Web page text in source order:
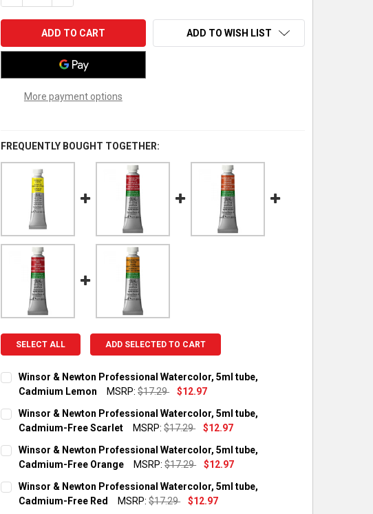
More payment options
ADD TO WISH LIST
FREQUENTLY BOUGHT TOGETHER:
SELECT ALL ADD SELECTED TO CART
Winsor & Newton Professional Watercolor, 5ml tube,
Cadmium Lemon
MSRP: $17.29
$12.97
QUANTITY:
DECREASE QUANTITY OF WINSOR & NEWTON PROFESSIONAL WATERCOLOR,
INCREASE QUANTITY OF WINSOR & NEWTON PROFESSIONAL
Winsor & Newton Professional Watercolor, 5ml tube,
Cadmium-Free Scarlet
MSRP: $17.29
$12.97
QUANTITY:
DECREASE QUANTITY OF WINSOR & NEWTON PROFESSIONAL WATERCOLOR,
INCREASE QUANTITY OF WINSOR & NEWTON PROFESSIONAL
Winsor & Newton Professional Watercolor, 5ml tube,
Cadmium-Free Orange
MSRP: $17.29
$12.97
QUANTITY:
Winsor & Newton Professional Watercolor, 5ml tube,
Cadmium-Free Red
MSRP: $17.29
$12.97